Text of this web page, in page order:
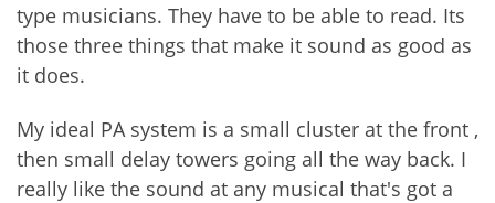
type musicians. They have to be able to read. Its
those three things that make it sound as good as
it does.
My ideal PA system is a small cluster at the front ,
then small delay towers going all the way back. I
really like the sound at any musical that's got a